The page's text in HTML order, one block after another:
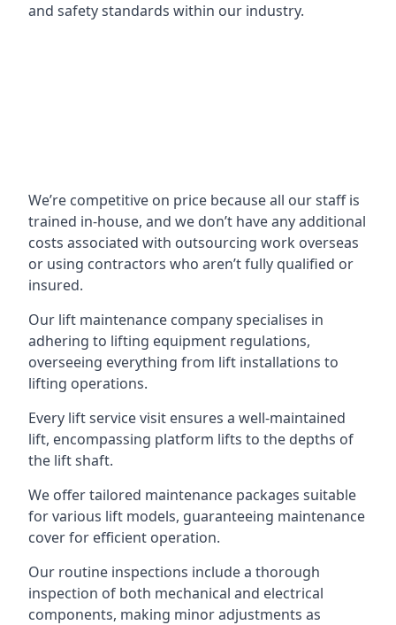
and safety standards within our industry.
We’re competitive on price because all our staff is
trained in-house, and we don’t have any additional
costs associated with outsourcing work overseas
or using contractors who aren’t fully qualified or
insured.
Our lift maintenance company specialises in
adhering to lifting equipment regulations,
overseeing everything from lift installations to
lifting operations.
Every lift service visit ensures a well-maintained
lift, encompassing platform lifts to the depths of
the lift shaft.
We offer tailored maintenance packages suitable
for various lift models, guaranteeing maintenance
cover for efficient operation.
Our routine inspections include a thorough
inspection of both mechanical and electrical
components, making minor adjustments as